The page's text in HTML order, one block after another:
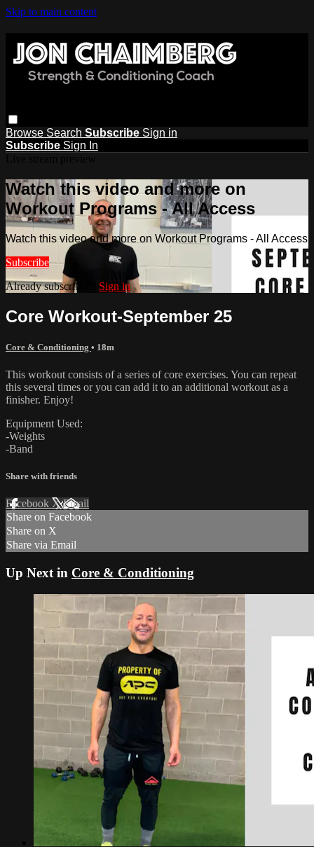
Skip to main content
Browse Search Subscribe Sign in
Subscribe Sign In
Watch this video and more on
Workout Programs - All Access
Watch this video and more on Workout Programs - All Access
Subscribe
Already subscribed? Sign in
Core Workout-September 25
Core & Conditioning • 18m
This workout consists of a series of core exercises. You can repeat
this several times or you can add it to an additional workout as a
finisher. Enjoy!
Equipment Used:
-Weights
-Band
Share with friends
Facebook XEmail
Share on Facebook
Share on X
Share via Email
Up Next in Core & Conditioning